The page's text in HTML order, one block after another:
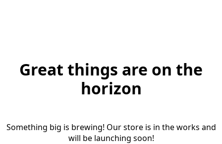
Great things are on the
horizon
Something big is brewing! Our store is in the works and
will be launching soon!